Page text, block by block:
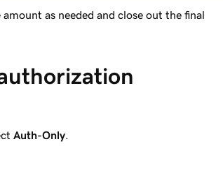
as needed and close out the final
Auth-Only